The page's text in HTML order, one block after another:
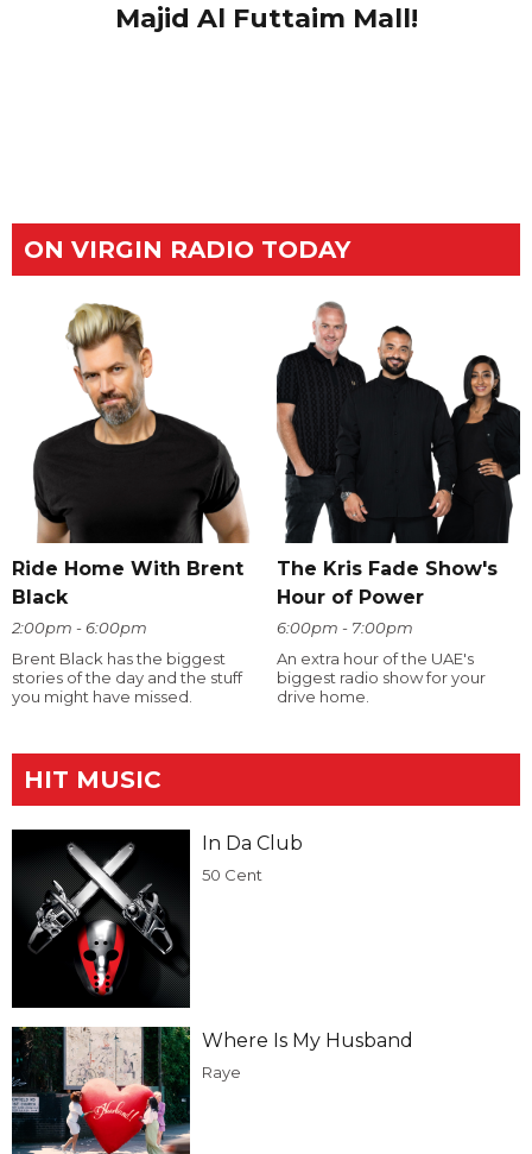
Majid Al Futtaim Mall!
ON VIRGIN RADIO TODAY
Ride Home With Brent
Black
2:00pm - 6:00pm
Brent Black has the biggest
stories of the day and the stuff
you might have missed.
The Kris Fade Show's
Hour of Power
6:00pm - 7:00pm
An extra hour of the UAE's
biggest radio show for your
drive home.
HIT MUSIC
In Da Club
50 Cent
Where Is My Husband
Raye